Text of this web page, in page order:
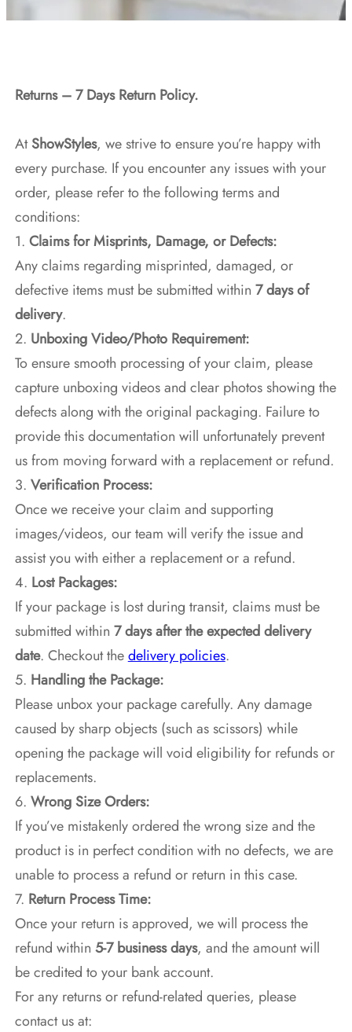
Returns – 7 Days Return Policy.
AtShowStyles, we strive to ensure you’re happy with
every purchase. If you encounter any issues with your
order, please refer to the following terms and
conditions:
1. Claims for Misprints, Damage, or Defects:
Any claims regarding misprinted, damaged, or
defective items must be submitted within 7 days of
delivery.
2. Unboxing Video/Photo Requirement:
To ensure smooth processing of your claim, please
capture unboxing videos and clear photos showing the
defects along with the original packaging. Failure to
provide this documentation will unfortunately prevent
us from moving forward with a replacement or refund.
3. Verification Process:
Once we receive your claim and supporting
images/videos, our team will verify the issue and
assist you with either a replacement or a refund.
4. Lost Packages:
If your package is lost during transit, claims must be
submitted within 7 days after the expected delivery
date. Checkout thedelivery policies.
5. Handling the Package:
Please unbox your package carefully. Any damage
caused by sharp objects (such as scissors) while
opening the package will void eligibility for refunds or
replacements.
6. Wrong Size Orders:
If you’ve mistakenly ordered the wrong size and the
product is in perfect condition with no defects, we are
unable to process a refund or return in this case.
7. Return Process Time:
Once your return is approved, we will process the
refund within 5-7 business days, and the amount will
be credited to your bank account.
For any returns or refund-related queries, please
contact us at: